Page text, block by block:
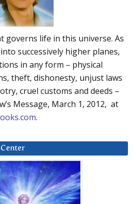
governs life in this universe. As
successively higher planes,
in any form – physical
theft, dishonesty, unjust laws
cruel customs and deeds –
Message, March 1, 2012, at
.